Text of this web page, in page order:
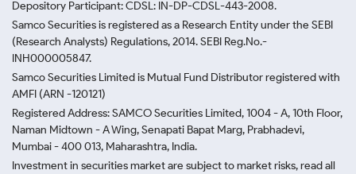
Depository Participant: CDSL: IN-DP-CDSL-443-2008.
Samco Securities is registered as a Research Entity under the SEBI
(Research Analysts) Regulations, 2014. SEBI Reg.No.-
INH000005847.
Samco Securities Limited is Mutual Fund Distributor registered with
AMFI (ARN -120121)
Registered Address: SAMCO Securities Limited, 1004 - A, 10th Floor,
Naman Midtown - A Wing, Senapati Bapat Marg, Prabhadevi,
Mumbai - 400 013, Maharashtra, India.
Investment in securities market are subject to market risks, read all